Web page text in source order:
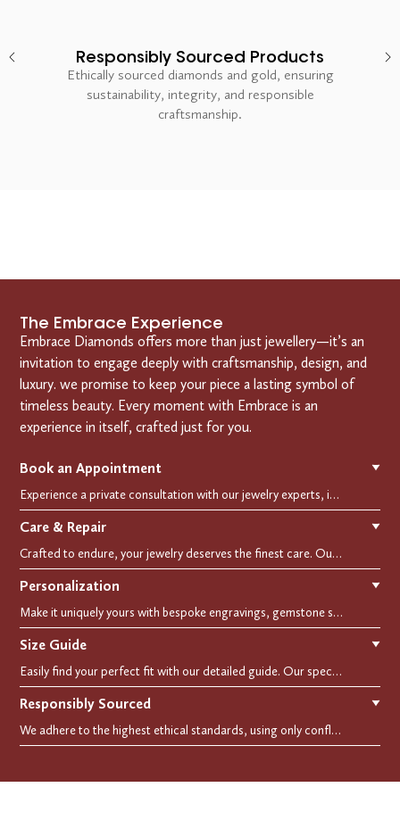
Responsibly Sourced Products
Ethically sourced diamonds and gold, ensuring
sustainability, integrity, and responsible
craftsmanship.
The Embrace Experience
Embrace Diamonds offers more than just jewellery—it’s an
invitation to engage deeply with craftsmanship, design, and
luxury. we promise to keep your piece a lasting symbol of
timeless beauty. Every moment with Embrace is an
experience in itself, crafted just for you.
Book an Appointment ▼
Experience a private consultation with our jewelry experts, in-store or virtually. Let us guide you in selecting the perfect piece or creating a bespoke design, tailored to reflect your individual style and vision.
Care & Repair ▼
Crafted to endure, your jewelry deserves the finest care. Our expert cleaning, polishing, and repair services ensure your treasured pieces remain as stunning as the day you first wore them.
Personalization ▼
Make it uniquely yours with bespoke engravings, gemstone selections, and custom settings.Every detail is carefully crafted to reflect your story, making it a timeless, personal treasure.
Size Guide ▼
Easily find your perfect fit with our detailed guide. Our specialists are here to assist you in finding your perfect fit.
Responsibly Sourced ▼
We adhere to the highest ethical standards, using only conflict-free diamonds and recycled materials. Each of our creation is crafted with unwavering integrity, ensuring beauty with purpose.